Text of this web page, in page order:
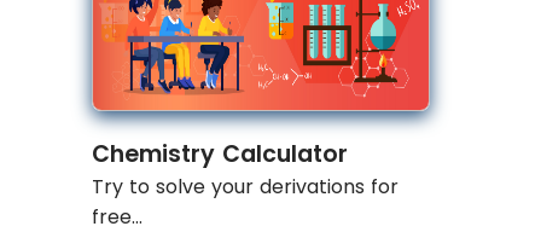
Chemistry Calculator
Try to solve your derivations for
free...